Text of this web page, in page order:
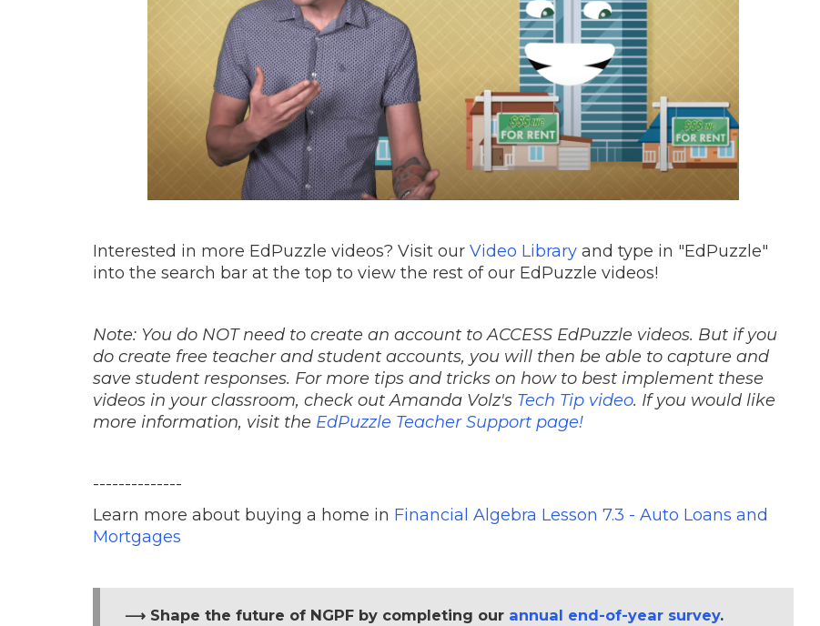
Interested in more EdPuzzle videos? Visit our Video Library and type in "EdPuzzle"
into the search bar at the top to view the rest of our EdPuzzle videos!
Note: You do NOT need to create an account to ACCESS EdPuzzle videos. But if you
do create free teacher and student accounts, you will then be able to capture and
save student responses. For more tips and tricks on how to best implement these
videos in your classroom, check out Amanda Volz's Tech Tip video. If you would like
more information, visit the EdPuzzle Teacher Support page!
--------------
Learn more about buying a home in Financial Algebra Lesson 7.3 - Auto Loans and
Mortgages
⟶ Shape the future of NGPF by completing our annual end-of-year survey.